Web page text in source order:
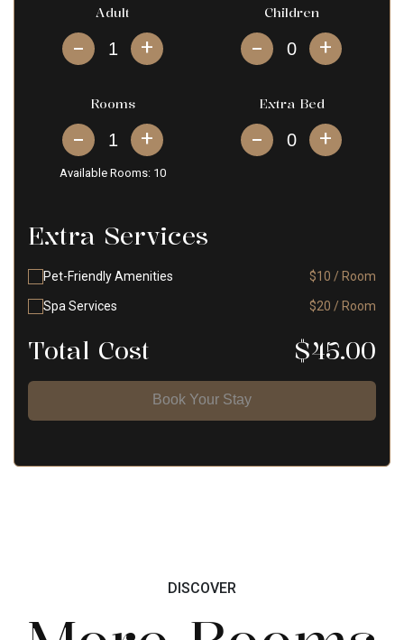
Adult
+
Children
+
Rooms
+
Available Rooms: 10
Extra Bed
+
Extra Services
Pet-Friendly Amenities $10 / Room
Spa Services $20 / Room
Total Cost $45.00
Book Your Stay
DISCOVER